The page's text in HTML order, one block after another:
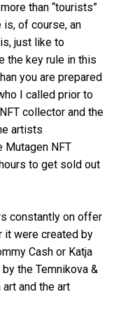
than “tourists”
is, of course, an
just like to
the key rule in this
you are prepared
I called prior to
collector and the
artists
Mutagen NFT
to get sold out
constantly on offer
it were created by
Cash or Katja
the Temnikova &
and the art